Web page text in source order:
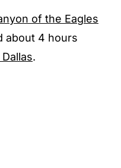
of the Eagles
about 4 hours
.